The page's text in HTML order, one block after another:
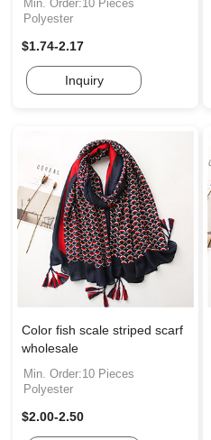
Min. Order:10 Pieces
Polyester
$1.74-2.17
Inquiry
Color fish scale striped scarf
wholesale
Min. Order:10 Pieces
Polyester
$2.00-2.50